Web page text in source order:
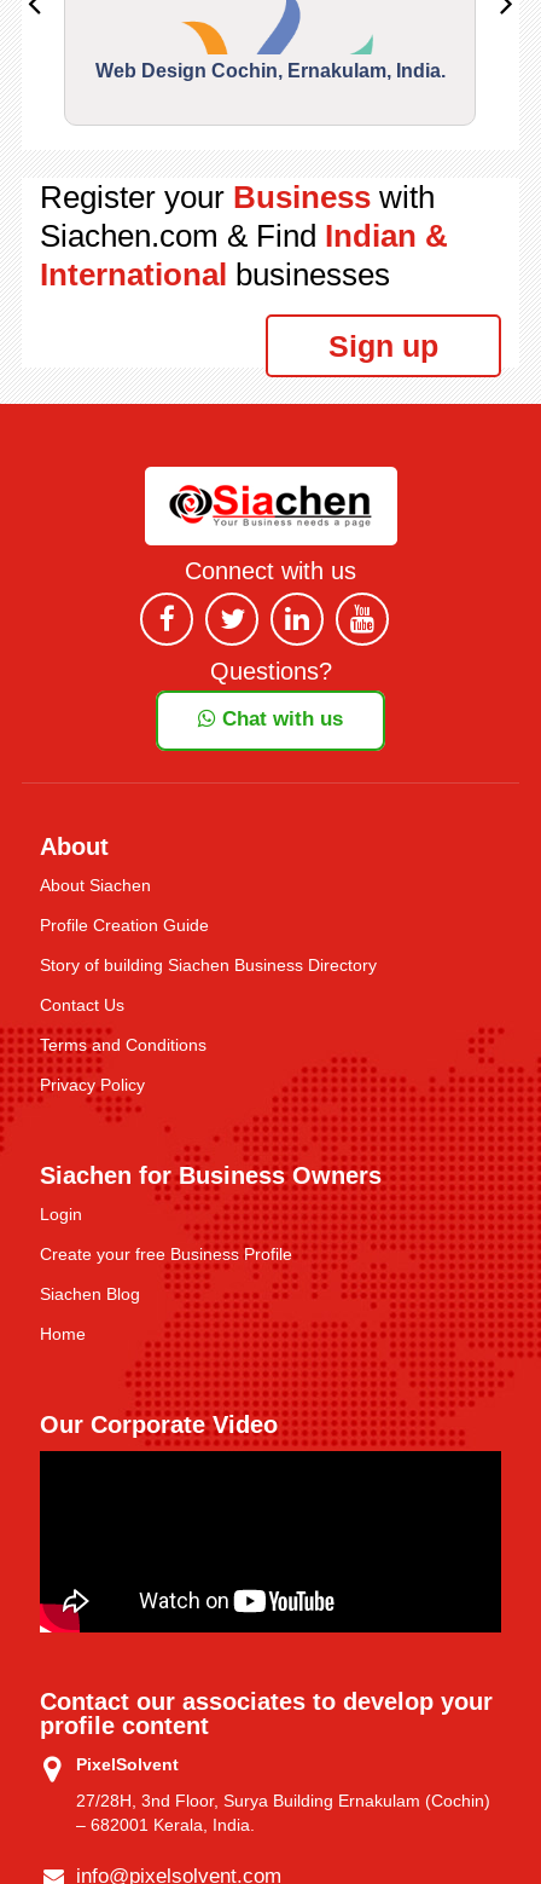
Web Design Cochin, Ernakulam, India.
Register your Businesswith
Siachen.com & Find Indian &
International businesses
Sign up
Connect with us
Questions?
Chat with us
About
About Siachen
Profile Creation Guide
Story of building Siachen Business Directory
Contact Us
Terms and Conditions
Privacy Policy
Siachen for Business Owners
Login
Create your free Business Profile
Siachen Blog
Home
Our Corporate Video
Contact our associates to develop your
profile content
PixelSolvent
27/28H, 3nd Floor, Surya Building Ernakulam (Cochin)
– 682001 Kerala, India.
info@pixelsolvent.com